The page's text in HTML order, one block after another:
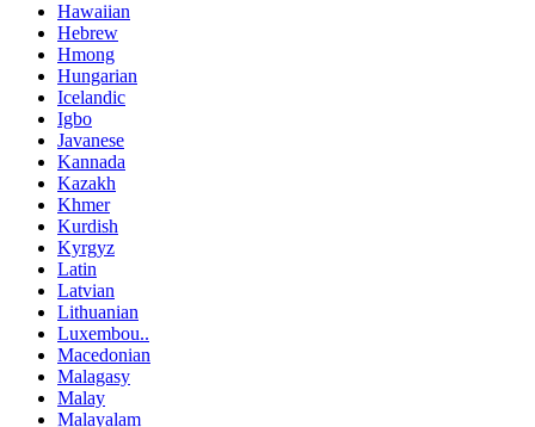
Hawaiian
Hebrew
Hmong
Hungarian
Icelandic
Igbo
Javanese
Kannada
Kazakh
Khmer
Kurdish
Kyrgyz
Latin
Latvian
Lithuanian
Luxembou..
Macedonian
Malagasy
Malay
Malayalam